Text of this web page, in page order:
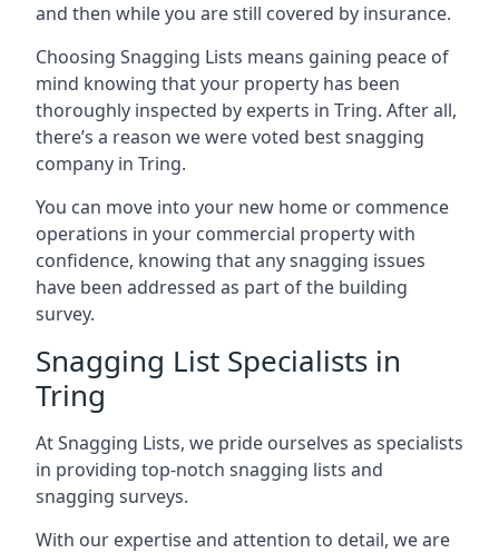
and then while you are still covered by insurance.
Choosing Snagging Lists means gaining peace of
mind knowing that your property has been
thoroughly inspected by experts in Tring. After all,
there’s a reason we were voted best snagging
company in Tring.
You can move into your new home or commence
operations in your commercial property with
confidence, knowing that any snagging issues
have been addressed as part of the building
survey.
Snagging List Specialists in
Tring
At Snagging Lists, we pride ourselves as specialists
in providing top-notch snagging lists and
snagging surveys.
With our expertise and attention to detail, we are